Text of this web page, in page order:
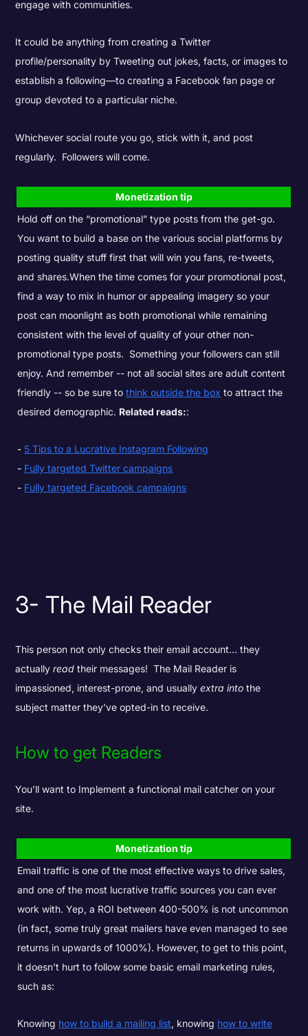
engage with communities.
It could be anything from creating a Twitter
profile/personality by Tweeting out jokes, facts, or images to
establish a following—to creating a Facebook fan page or
group devoted to a particular niche.
Whichever social route you go, stick with it, and post
regularly. Followers will come.
Monetization tip
Hold off on the “promotional” type posts from the get-go.
You want to build a base on the various social platforms by
posting quality stuff first that will win you fans, re-tweets,
and shares.When the time comes for your promotional post,
find a way to mix in humor or appealing imagery so your
post can moonlight as both promotional while remaining
consistent with the level of quality of your other non-
promotional type posts. Something your followers can still
enjoy.And remember -- not all social sites are adult content
friendly -- so be sure tothink outside the box to attract the
desired demographic. Related reads::
5 Tips to a Lucrative Instagram Following
Fully targeted Twitter campaigns
Fully targeted Facebook campaigns
3- The Mail Reader
This person not only checks their email account… they
actuallyread their messages! The Mail Reader is
impassioned, interest-prone, and usuallyextra into the
subject matter they’ve opted-in to receive.
How to get Readers
You’ll want to Implement a functional mail catcher on your
site.
Monetization tip
Email traffic is one of the most effective ways to drive sales,
and one of the most lucrative traffic sources you can ever
work with. Yep, a ROI between 400-500% is not uncommon
(in fact, some truly great mailers have even managed to see
returns in upwards of 1000%). However, to get to this point,
it doesn’t hurt to follow some basic email marketing rules,
such as:
Knowing how to build a mailing list, knowing how to write